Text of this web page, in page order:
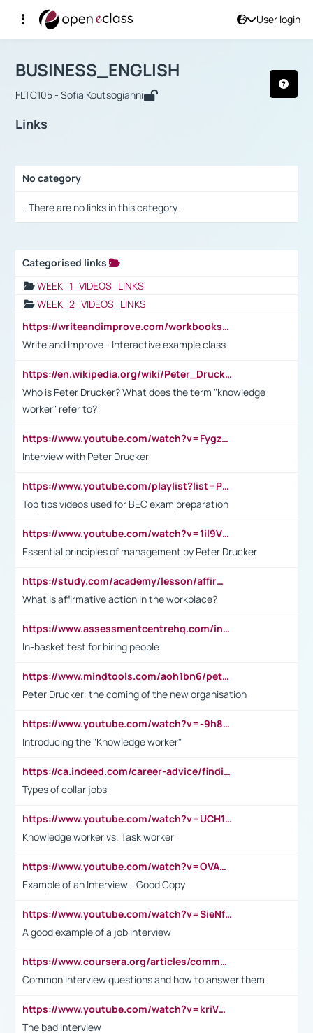
User login
Αρχική Σελίδα
Course : BUSINESS_ENGLISH
BUSINESS_ENGLISH
FLTC105 - Sofia Koutsogianni
Links
No category
- There are no links in this category -
Categorised links
WEEK_1_VIDEOS_LINKS
WEEK_2_VIDEOS_LINKS
https://writeandimprove.com/workbooks#/wi-workbooks/bdc648bc-b760-4bac-98bc-161a95deff5e
Write and Improve - Interactive example class
https://en.wikipedia.org/wiki/Peter_Drucker
Who is Peter Drucker? What does the term "knowledge
worker" refer to?
https://www.youtube.com/watch?v=Fygzm1VYlhQ&t=23s
Interview with Peter Drucker
https://www.youtube.com/playlist?list=PLpmCHL8PnXq_Ep1Wz0D2Q-mh2SKw6vQxN
Top tips videos used for BEC exam preparation
https://www.youtube.com/watch?v=1il9VfJoaDo&t=42s
Essential principles of management by Peter Drucker
https://study.com/academy/lesson/affirmative-action-in-the-workplace-pros-cons-examples-statistics.html
What is affirmative action in the workplace?
https://www.assessmentcentrehq.com/in-basket-test/
In-basket test for hiring people
https://www.mindtools.com/aoh1bn6/peter-drucker-the-coming-of-the-new-organisation
Peter Drucker: the coming of the new organisation
https://www.youtube.com/watch?v=-9h8iWl4Klk
Introducing the "Knowledge worker"
https://ca.indeed.com/career-advice/finding-a-job/what-does-white-collar-mean#:~:text=Yellow%2Dcollar%20jobs%20describe%20professions,blue%2Dcollar%20tasks%20and%20responsibilities.
Types of collar jobs
https://www.youtube.com/watch?v=UCH1I3LO_bs
Knowledge worker vs. Task worker
https://www.youtube.com/watch?v=OVAMb6Kui6A&t=21s
Example of an Interview - Good Copy
https://www.youtube.com/watch?v=SieNfciN274
A good example of a job interview
https://www.coursera.org/articles/common-interview-questions?psafe_param=1&utm_medium=sem&utm_source=gg&utm_campaign=B2C_EMEA__coursera_FTCOF_career-academy_pmax-multiple-audiences-country-multi&campaignid=20858198824&adgroupid=&device=c&keyword=&matchtype=&network=x&devicemodel=&adposition=&creativeid=&hide_mobile_promo&gad_source=1&gclid=Cj0KCQjwsoe5BhDiARIsAOXVoUtz8m5KMYJ_u00Wd8yjt970E29LXw5f7ZMxmBb9omi4qglVgNmRcWUaAg-WEALw_wcB
Common interview questions and how to answer them
https://www.youtube.com/watch?v=kriVD9-9A8U
The bad interview